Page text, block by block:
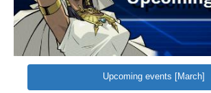
Upcoming events [March]